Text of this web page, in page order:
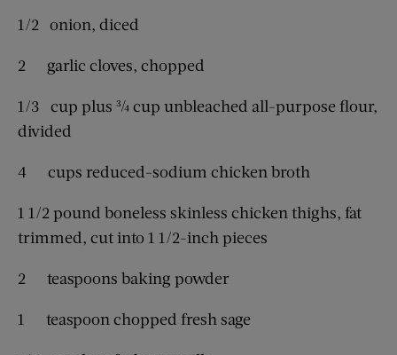
1/2 onion, diced
2 garlic cloves, chopped
1/3 cup plus ¾ cup unbleached all-purpose flour,
divided
4 cups reduced-sodium chicken broth
1 1/2 pound boneless skinless chicken thighs, fat
trimmed, cut into 1 1/2-inch pieces
2 teaspoons baking powder
1 teaspoon chopped fresh sage